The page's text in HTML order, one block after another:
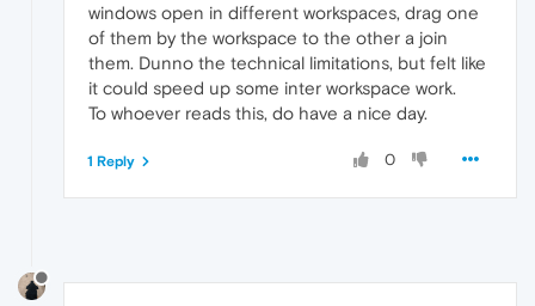
windows open in different workspaces, drag one
of them by the workspace to the other a join
them. Dunno the technical limitations, but felt like
it could speed up some inter workspace work.
To whoever reads this, do have a nice day.
0
1 Reply